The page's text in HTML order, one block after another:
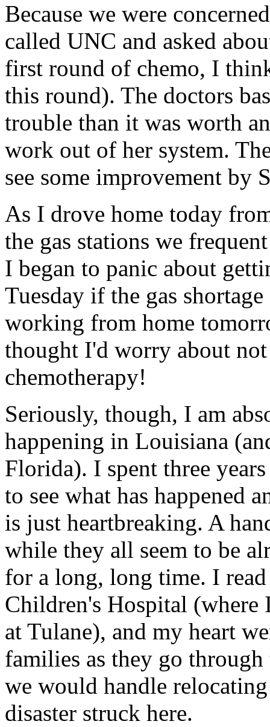
Because we were
called UNC and asked
first round of chemo, I
this round). The doctors
trouble than it was worth
work out of her system.
see some improvement by
As I drove home today
the gas stations we
I began to panic about
Tuesday if the gas
working from home
thought I'd worry about
chemotherapy!
Seriously, though, I am
happening in Louisiana
Florida). I spent three
to see what has happened
is just heartbreaking. A
while they all seem to be
for a long, long time. I
Children's Hospital (where
at Tulane), and my heart
families as they go
we would handle
disaster struck here.